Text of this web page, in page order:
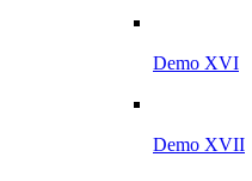
Demo XVI
Demo XVII